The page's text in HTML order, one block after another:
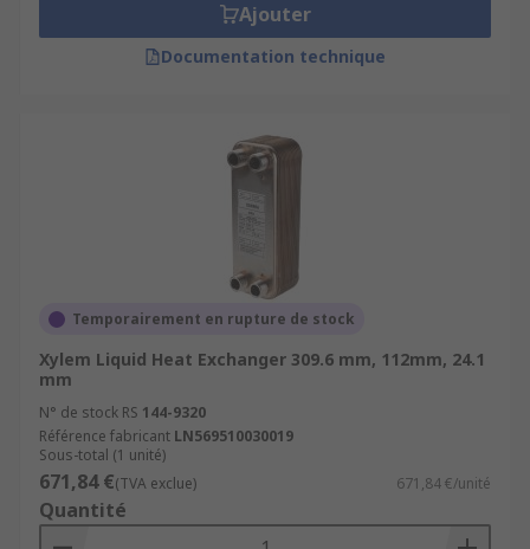
Ajouter
Documentation technique
Temporairement en rupture de stock
Xylem Liquid Heat Exchanger 309.6 mm, 112mm, 24.1
mm
N° de stock RS 144-9320
Référence fabricant LN569510030019
Sous-total (1 unité)
671,84 €(TVA exclue) 671,84 €/unité
Quantité